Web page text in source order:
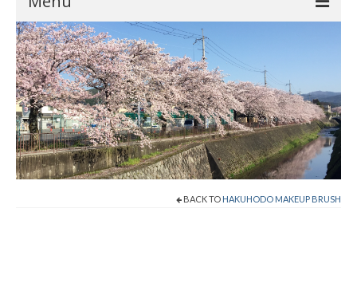
Home
Jump to Catalog Shop
Shop Now!
Cart
Checkout
BACK TO HAKUHODO MAKEUP BRUSH